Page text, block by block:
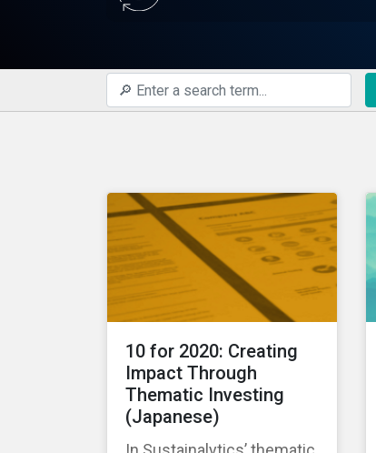
10 for 2020: Creating
Impact Through
Thematic Investing
(Japanese)